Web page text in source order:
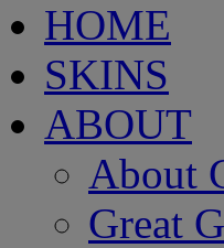
HOME
SKINS
ABOUT
About
Great